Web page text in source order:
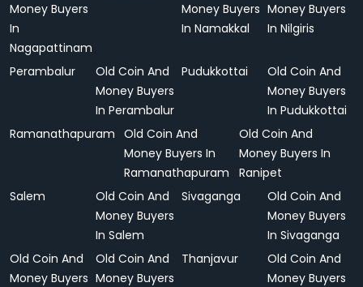
Money Buyers
In
Nagapattinam
Money Buyers
In Namakkal
Money Buyers
In Nilgiris
Perambalur
Old Coin And
Money Buyers
In Perambalur
Pudukkottai
Old Coin And
Money Buyers
In Pudukkottai
Ramanathapuram
Old Coin And
Money Buyers In
Ramanathapuram
Old Coin And
Money Buyers In
Ranipet
Salem
Old Coin And
Money Buyers
In Salem
Sivaganga
Old Coin And
Money Buyers
In Sivaganga
Old Coin And
Money Buyers
Old Coin And
Money Buyers
Thanjavur
Old Coin And
Money Buyers